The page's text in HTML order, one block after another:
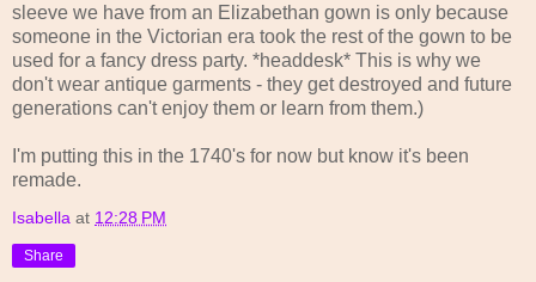
sleeve we have from an Elizabethan gown is only because
someone in the Victorian era took the rest of the gown to be
used for a fancy dress party. *headdesk* This is why we
don't wear antique garments - they get destroyed and future
generations can't enjoy them or learn from them.)
I'm putting this in the 1740's for now but know it's been
remade.
Isabella at 12:28 PM
Share